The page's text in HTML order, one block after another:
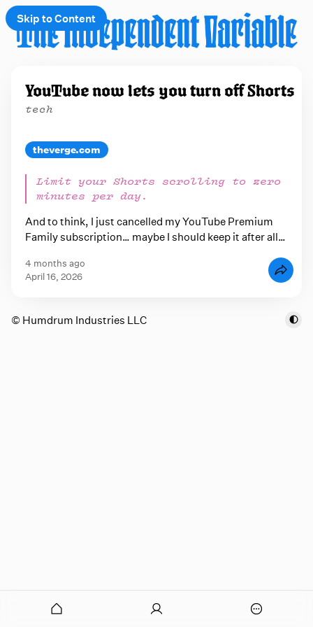
Skip to Content
YouTube now lets you turn off Shorts
tech
theverge.com
Limit your Shorts scrolling to zero
minutes per day.
And to think, I just cancelled my YouTube Premium
Family subscription… maybe I should keep it after all…
4 months ago
April 16, 2026
© Humdrum Industries LLC
O